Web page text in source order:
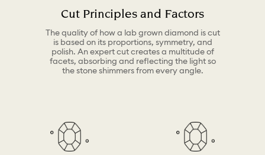
Cut Principles and Factors
The quality of how a lab grown diamond is cut
is based on its proportions, symmetry, and
polish. An expert cut creates a multitude of
facets, absorbing and reflecting the light so
the stone shimmers from every angle.